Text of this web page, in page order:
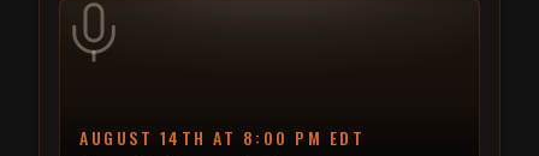
AUGUST 14TH AT 8:00 PM EDT